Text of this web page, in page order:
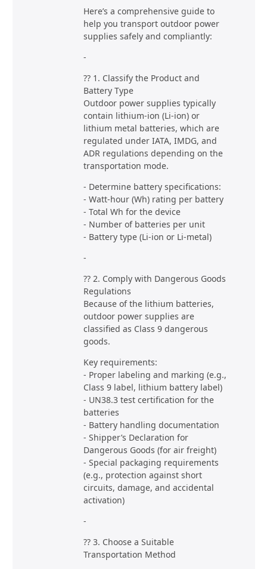
Here’s a comprehensive guide to
help you transport outdoor power
supplies safely and compliantly:
-
?? 1. Classify the Product and
Battery Type
Outdoor power supplies typically
contain lithium-ion (Li-ion) or
lithium metal batteries, which are
regulated under IATA, IMDG, and
ADR regulations depending on the
transportation mode.
- Determine battery specifications:
- Watt-hour (Wh) rating per battery
- Total Wh for the device
- Number of batteries per unit
- Battery type (Li-ion or Li-metal)
-
?? 2. Comply with Dangerous Goods
Regulations
Because of the lithium batteries,
outdoor power supplies are
classified as Class 9 dangerous
goods.
Key requirements:
- Proper labeling and marking (e.g.,
Class 9 label, lithium battery label)
- UN38.3 test certification for the
batteries
- Battery handling documentation
- Shipper’s Declaration for
Dangerous Goods (for air freight)
- Special packaging requirements
(e.g., protection against short
circuits, damage, and accidental
activation)
-
?? 3. Choose a Suitable
Transportation Method